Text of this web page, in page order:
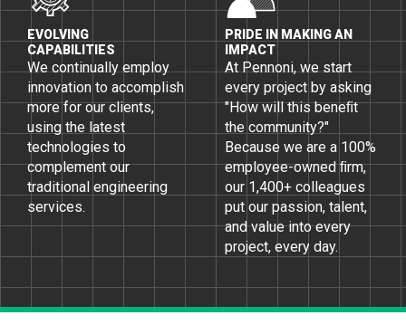
EVOLVING
CAPABILITIES
We continually employ
innovation to accomplish
more for our clients,
using the latest
technologies to
complement our
traditional engineering
services.
PRIDE IN MAKING AN
IMPACT
At Pennoni, we start
every project by asking
"How will this beneﬁt
the community?"
Because we are a 100%
employee-owned ﬁrm,
our 1,400+ colleagues
put our passion, talent,
and value into every
project, every day.